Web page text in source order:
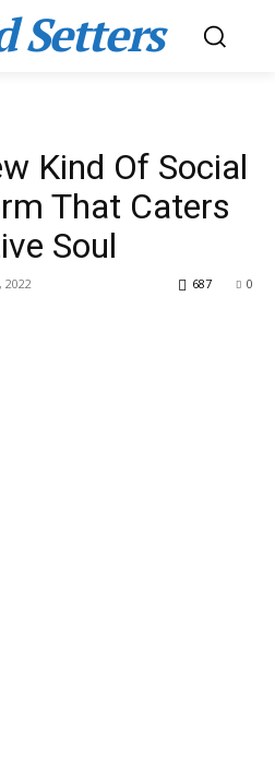
Setters
Kind Of Social
That Caters
Soul
2022 0
687